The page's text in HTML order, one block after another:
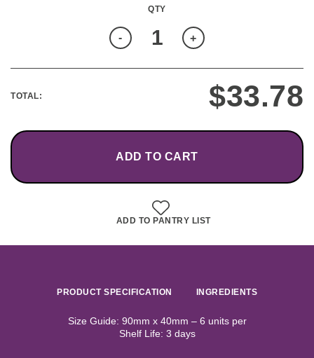
+
-
TOTAL: $33.78
ADD TO CART
ADD TO PANTRY LIST
PRODUCT SPECIFICATION INGREDIENTS
Size Guide: 90mm x 40mm – 6 units per
Shelf Life: 3 days